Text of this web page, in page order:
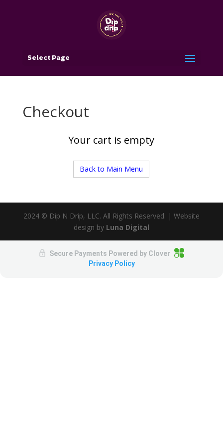
Select Page
Checkout
Your cart is empty
Back to Main Menu
2024 © Dip N Drip, LLC. All Rights Reserved. | Website
design by Luna Digital
Secure Payments Powered by Clover
Privacy Policy